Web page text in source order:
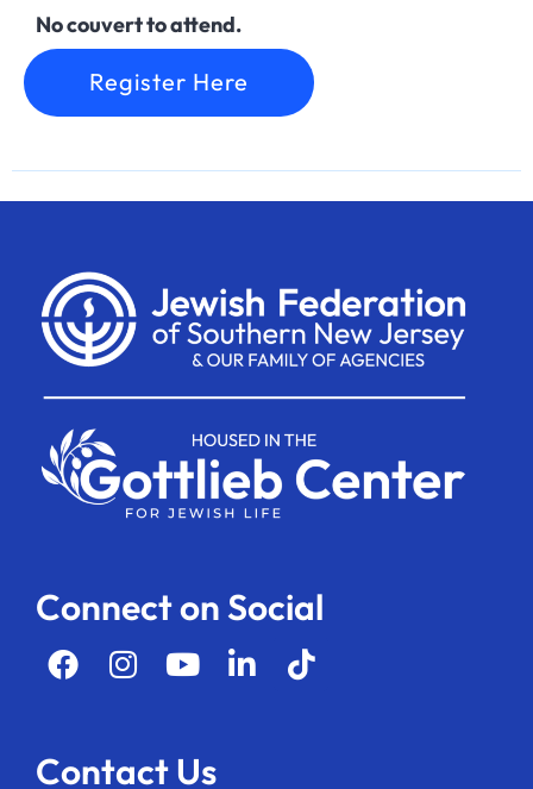
No couvert to attend.
Register Here
Connect on Social
Contact Us